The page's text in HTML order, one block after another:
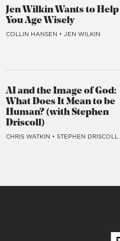
Jen Wilkin Wants to Help
You Age Wisely
COLLIN HANSEN • JEN WILKIN
AI and the Image of God:
What Does It Mean to be
Human? (with Stephen
Driscoll)
CHRIS WATKIN • STEPHEN DRISCOLL